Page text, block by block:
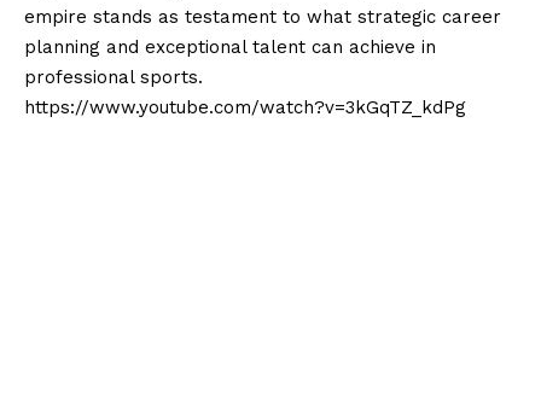
empire stands as testament to what strategic career
planning and exceptional talent can achieve in
professional sports.
https://www.youtube.com/watch?v=3kGqTZ_kdPg